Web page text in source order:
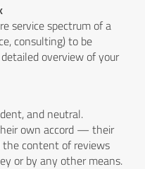
service spectrum of a
consulting) to be
overview of your
and neutral.
own accord — their
the content of reviews
or by any other means.